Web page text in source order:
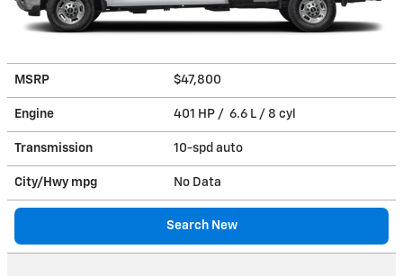
MSRP $47,800
Engine 401 HP / 6.6 L / 8 cyl
Transmission 10-spd auto
City/Hwy mpg No Data
Search New